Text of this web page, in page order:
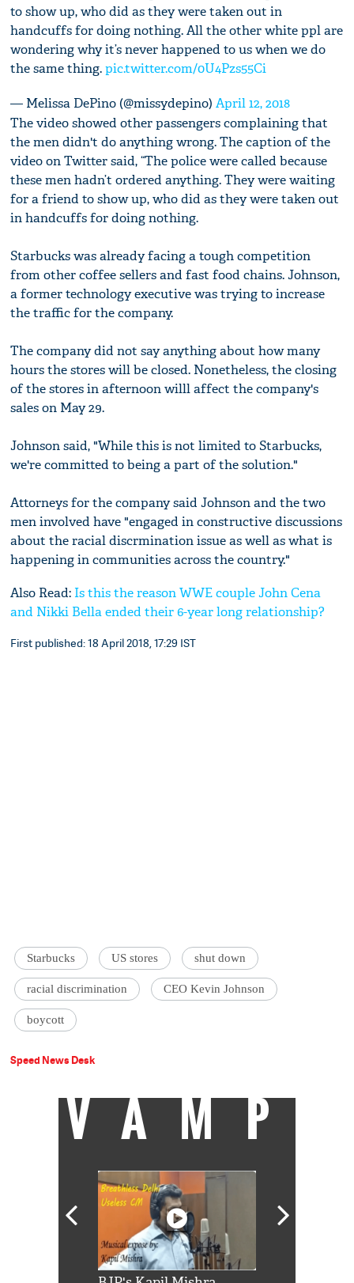
to show up, who did as they were taken out in
handcuffs for doing nothing. All the other white ppl are
wondering why it’s never happened to us when we do
the same thing.pic.twitter.com/0U4Pzs55Ci
— Melissa DePino (@missydepino)April 12, 2018
The video showed other passengers complaining that
the men didn't do anything wrong. The caption of the
video on Twitter said, “The police were called because
these men hadn’t ordered anything. They were waiting
for a friend to show up, who did as they were taken out
in handcuffs for doing nothing.
Starbucks was already facing a tough competition
from other coffee sellers and fast food chains. Johnson,
a former technology executive was trying to increase
the traffic for the company.
The company did not say anything about how many
hours the stores will be closed. Nonetheless, the closing
of the stores in afternoon willl affect the company's
sales on May 29.
Johnson said, "While this is not limited to Starbucks,
we're committed to being a part of the solution."
Attorneys for the company said Johnson and the two
men involved have "engaged in constructive discussions
about the racial discrmination issue as well as what is
happening in communities across the country."
Also Read:Is this the reason WWE couple John Cena
and Nikki Bella ended their 6-year long relationship?
First published: 18 April 2018, 17:29 IST
Starbucks US stores shut down
racial discrimination CEO Kevin Johnson
boycott
Speed News Desk
VAMP